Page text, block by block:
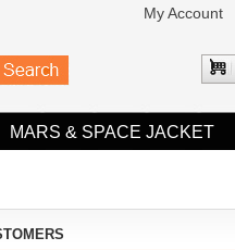
My Account
MARS & SPACE JACKET